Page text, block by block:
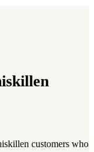
customers who